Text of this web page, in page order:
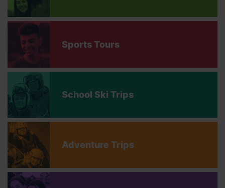
Sports Tours
School Ski Trips
Adventure Trips